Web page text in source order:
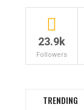
23.9k
Followers
TRENDING